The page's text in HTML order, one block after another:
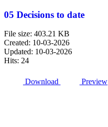
05 Decisions to date
File size: 403.21 KB
Created: 10-03-2026
Updated: 10-03-2026
Hits: 24
Download Preview